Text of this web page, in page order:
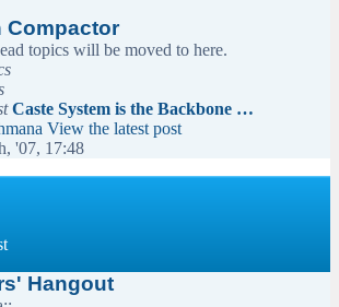
Compactor
topics will be moved to here.
Caste System is the Backbone …
View the latest post
'07, 17:48
Hangout